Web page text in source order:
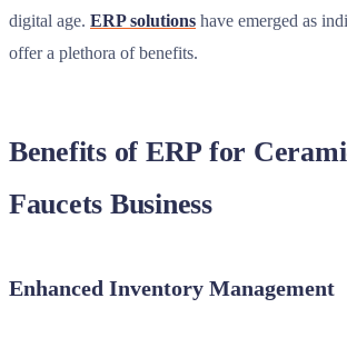
digital age. ERP solutions have emerged as
offer a plethora of benefits.
Benefits of ERP for
Faucets Business
Enhanced Inventory Management